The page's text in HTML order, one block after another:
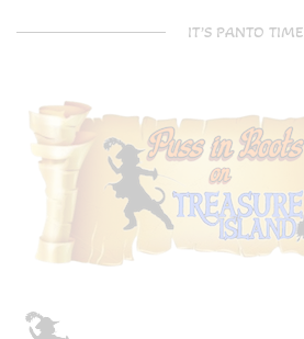
IT’S PANTO TIME